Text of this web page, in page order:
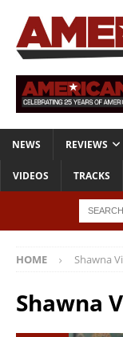
NEWS REVIEWS
VIDEOS TRACKS
HOME Shawna
Shawna